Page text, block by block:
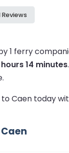
Reviews
1 ferry
14 minutes.
Caen today